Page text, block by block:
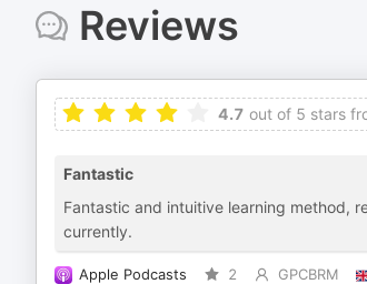
Reviews
4.7 out of 5 stars
Fantastic
Fantastic and intuitive learning method,
currently.
Apple Podcasts 2 GPCBRM